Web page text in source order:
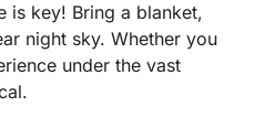
is key! Bring a blanket,
night sky. Whether you
under the vast